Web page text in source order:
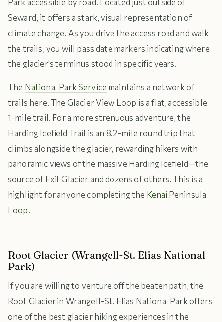
Park accessible by road. Located just outside of
Seward, it offers a stark, visual representation of
climate change. As you drive the access road and walk
the trails, you will pass date markers indicating where
the glacier's terminus stood in specific years.
The National Park Service maintains a network of
trails here. The Glacier View Loop is a flat, accessible
1-mile trail. For a more strenuous adventure, the
Harding Icefield Trail is an 8.2-mile round trip that
climbs alongside the glacier, rewarding hikers with
panoramic views of the massive Harding Icefield—the
source of Exit Glacier and dozens of others. This is a
highlight for anyone completing the Kenai Peninsula
Loop.
Root Glacier (Wrangell-St. Elias National
Park)
If you are willing to venture off the beaten path, the
Root Glacier in Wrangell-St. Elias National Park offers
one of the best glacier hiking experiences in the